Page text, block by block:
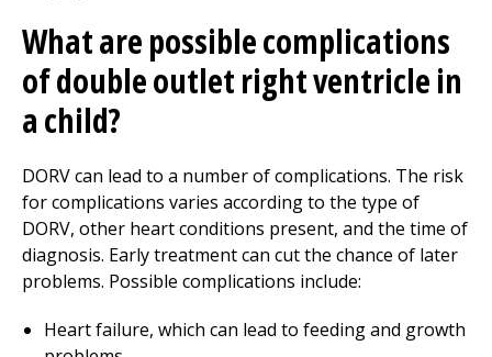
What are possible complications
of double outlet right ventricle in
a child?
DORV can lead to a number of complications. The risk
for complications varies according to the type of
DORV, other heart conditions present, and the time of
diagnosis. Early treatment can cut the chance of later
problems. Possible complications include:
Heart failure, which can lead to feeding and growth